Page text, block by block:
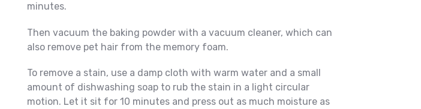
minutes.
Then vacuum the baking powder with a vacuum cleaner, which can
also remove pet hair from the memory foam.
To remove a stain, use a damp cloth with warm water and a small
amount of dishwashing soap to rub the stain in a light circular
motion. Let it sit for 10 minutes and press out as much moisture as